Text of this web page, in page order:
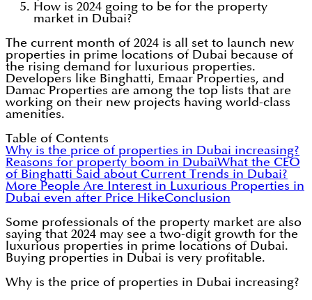
How is 2024 going to be for the property
market in Dubai?
The current month of 2024 is all set to launch new
properties in prime locations of Dubai because of
the rising demand for luxurious properties.
Developers like Binghatti, Emaar Properties, and
Damac Properties are among the top lists that are
working on their new projects having world-class
amenities.
Table of Contents
Why is the price of properties in Dubai increasing?
Reasons for property boom in DubaiWhat the CEO
of Binghatti Said about Current Trends in Dubai?
More People Are Interest in Luxurious Properties in
Dubai even after Price HikeConclusion
Some professionals of the property market are also
saying that 2024 may see a two-digit growth for the
luxurious properties in prime locations of Dubai.
Buying properties in Dubai is very profitable.
Why is the price of properties in Dubai increasing?